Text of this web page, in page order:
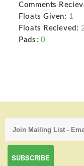
Comments
Floats Given: 1
Floats Recieved:
Pads: 0